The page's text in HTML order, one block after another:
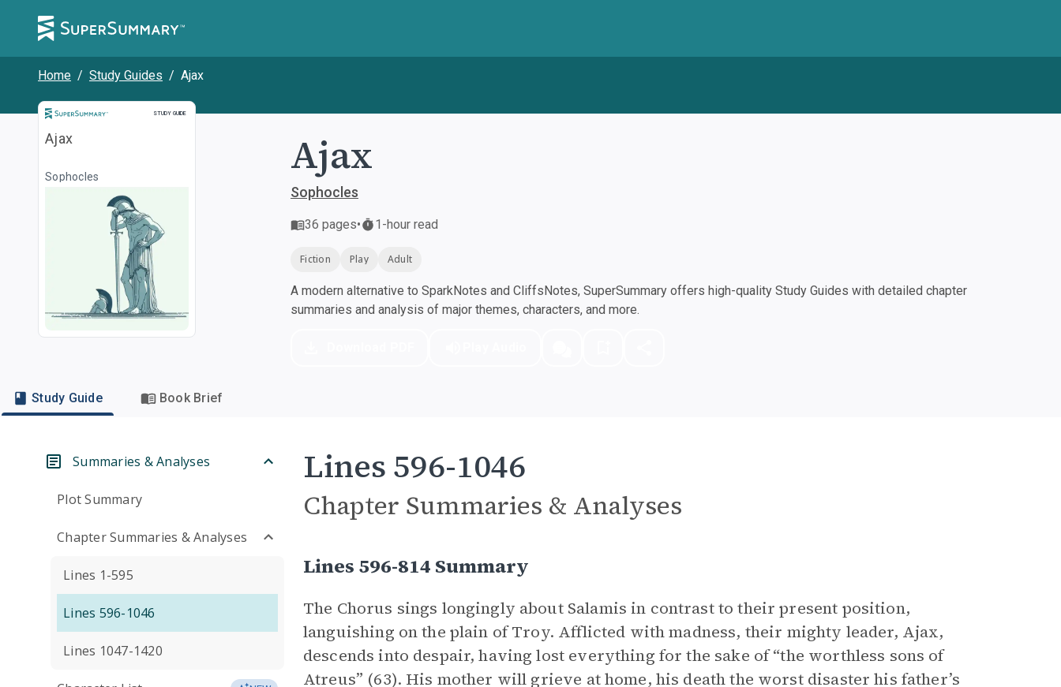
Home / Study Guides / Ajax
STUDY GUIDE
Study Guide
Ajax
Sophocles Ajax
Sophocles
36 pages• 1-hour read
Fiction Play Adult
A modern alternative to SparkNotes and CliffsNotes, SuperSummary offers high-quality Study Guides with detailed chapter
summaries and analysis of major themes, characters, and more.
Study Guide Book Brief
Summaries & Analyses
Plot Summary
Chapter Summaries & Analyses
Lines 1-595
Lines 596-1046
Lines 1047-1420
Lines 596-1046
Chapter Summaries & Analyses
Lines 596-814 Summary
The Chorus sings longingly about Salamis in contrast to their present position,
languishing on the plain of Troy. Afflicted with madness, their mighty leader, Ajax,
descends into despair, having lost everything for the sake of “the worthless sons of
Atreus” (63). His mother will grieve at home, his death the worst disaster his father’s